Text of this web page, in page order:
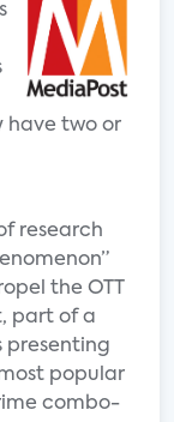
have two or
research
the OTT
part of a
presenting
popular
combo-